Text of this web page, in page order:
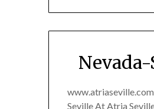
Seville At Atria